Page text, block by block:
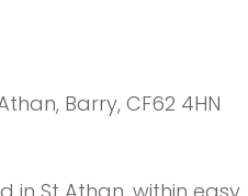
Barry, CF62 4HN